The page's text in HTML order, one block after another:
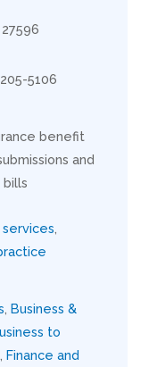
5106
benefit
and
Business &
to
Finance and